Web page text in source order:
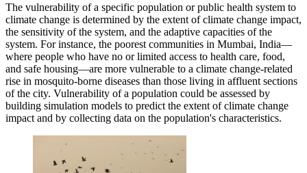
The vulnerability of a specific population or public health system to
climate change is determined by the extent of climate change impact,
the sensitivity of the system, and the adaptive capacities of the
system. For instance, the poorest communities in Mumbai, India—
where people who have no or limited access to health care, food,
and safe housing—are more vulnerable to a climate change-related
rise in mosquito-borne diseases than those living in affluent sections
of the city. Vulnerability of a population could be assessed by
building simulation models to predict the extent of climate change
impact and by collecting data on the population's characteristics.